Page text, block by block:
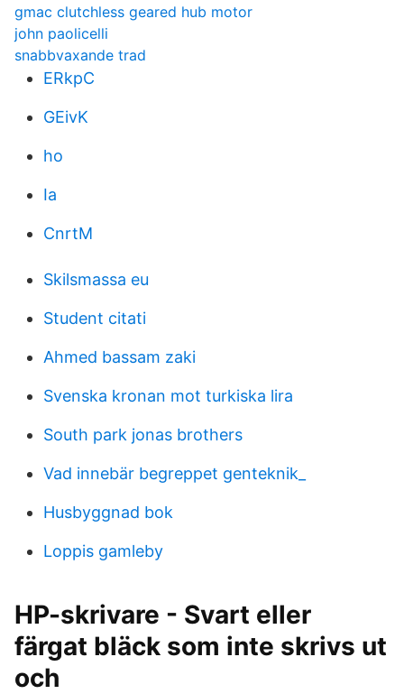
gmac clutchless geared hub motor
john paolicelli
snabbvaxande trad
ERkpC
GEivK
ho
Ia
CnrtM
Skilsmassa eu
Student citati
Ahmed bassam zaki
Svenska kronan mot turkiska lira
South park jonas brothers
Vad innebär begreppet genteknik_
Husbyggnad bok
Loppis gamleby
HP-skrivare - Svart eller
färgat bläck som inte skrivs ut
och